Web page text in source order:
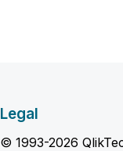
Legal
© 1993-2026